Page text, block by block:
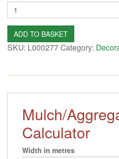
Quantity
ADD TO BASKET
SKU: L000277Category:
Mulch/
Calculator
Width in metres